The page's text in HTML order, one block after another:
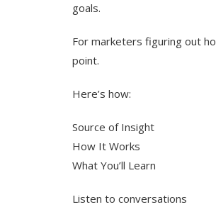
goals.
For marketers figuring out
point.
Here’s how:
Source of Insight
How It Works
What You’ll Learn
Listen to conversations